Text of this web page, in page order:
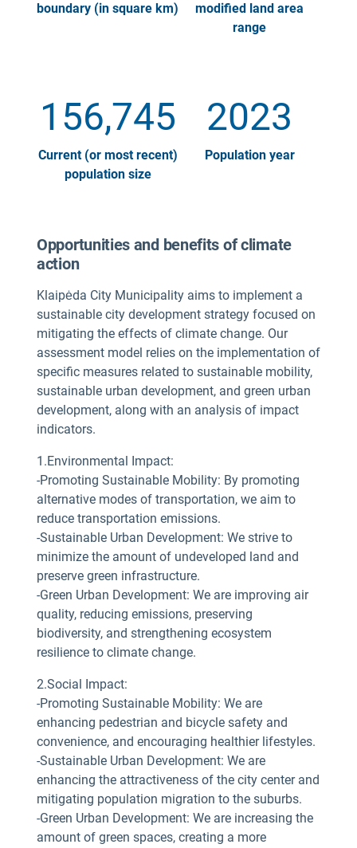
boundary (in square km)
modified land area
range
156,745
Current (or most recent)
population size
2023
Population year
Opportunities and benefits of climate
action
Klaipėda City Municipality aims to implement a
sustainable city development strategy focused on
mitigating the effects of climate change. Our
assessment model relies on the implementation of
specific measures related to sustainable mobility,
sustainable urban development, and green urban
development, along with an analysis of impact
indicators.
1.Environmental Impact:
-Promoting Sustainable Mobility: By promoting
alternative modes of transportation, we aim to
reduce transportation emissions.
-Sustainable Urban Development: We strive to
minimize the amount of undeveloped land and
preserve green infrastructure.
-Green Urban Development: We are improving air
quality, reducing emissions, preserving
biodiversity, and strengthening ecosystem
resilience to climate change.
2.Social Impact:
-Promoting Sustainable Mobility: We are
enhancing pedestrian and bicycle safety and
convenience, and encouraging healthier lifestyles.
-Sustainable Urban Development: We are
enhancing the attractiveness of the city center and
mitigating population migration to the suburbs.
-Green Urban Development: We are increasing the
amount of green spaces, creating a more